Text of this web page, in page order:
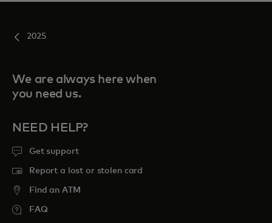
2025
We are always here when
you need us.
NEED HELP?
Get support
Report a lost or stolen card
Find an ATM
FAQ